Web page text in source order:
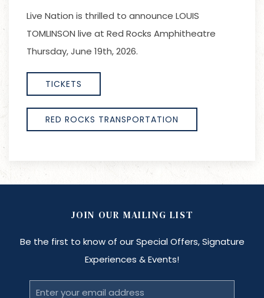
Live Nation is thrilled to announce LOUIS
TOMLINSON live at Red Rocks Amphitheatre
Thursday, June 19th, 2026.
TICKETS
RED ROCKS TRANSPORTATION
JOIN OUR MAILING LIST
Be the first to know of our Special Offers, Signature
Experiences & Events!
Email